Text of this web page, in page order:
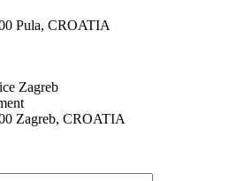
Pula, CROATIA
Zagreb
Zagreb, CROATIA